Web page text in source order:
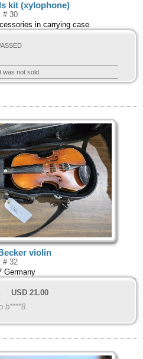
kit (xylophone)
# 30
in carrying case
was not sold.
violin
# 32
Germany
USD 21.00
b****8